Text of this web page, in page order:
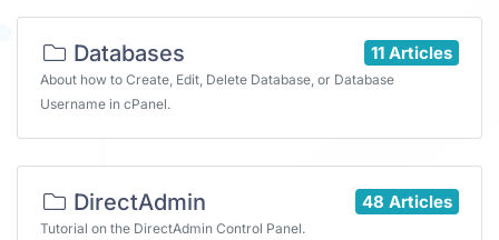
11 Articles
Databases
About how to Create, Edit, Delete Database, or Database
Username in cPanel.
48 Articles
DirectAdmin
Tutorial on the DirectAdmin Control Panel.